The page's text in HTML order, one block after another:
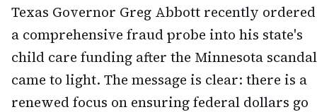
Texas Governor Greg Abbott recently ordered
a comprehensive fraud probe into his state's
child care funding after the Minnesota scandal
came to light. The message is clear: there is a
renewed focus on ensuring federal dollars go